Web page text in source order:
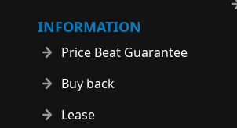
INFORMATION
Price Beat Guarantee
Buy back
Lease